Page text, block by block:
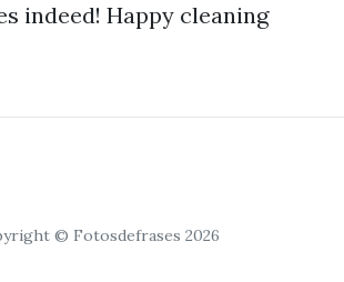
indeed! Happy cleaning
© Fotosdefrases 2026